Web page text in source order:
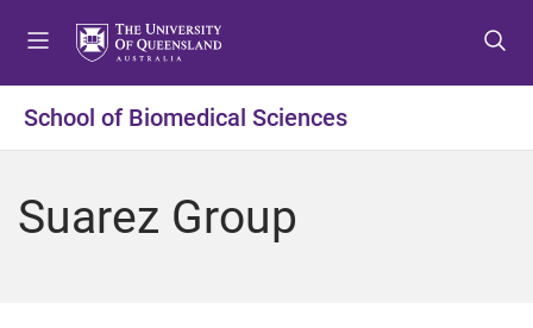
t
o
e
n
t
o
o
n
t
o
o
o
School of Biomedical Sciences
Suarez Group